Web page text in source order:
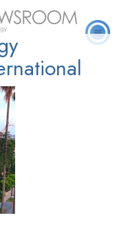
Asked
Questions